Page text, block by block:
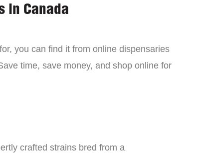
in Canada
you can find it from online dispensaries
time, save money, and shop online for
crafted strains bred from a